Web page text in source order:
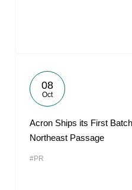
08
Oct
Acron Ships its First
Northeast Passage
#PR